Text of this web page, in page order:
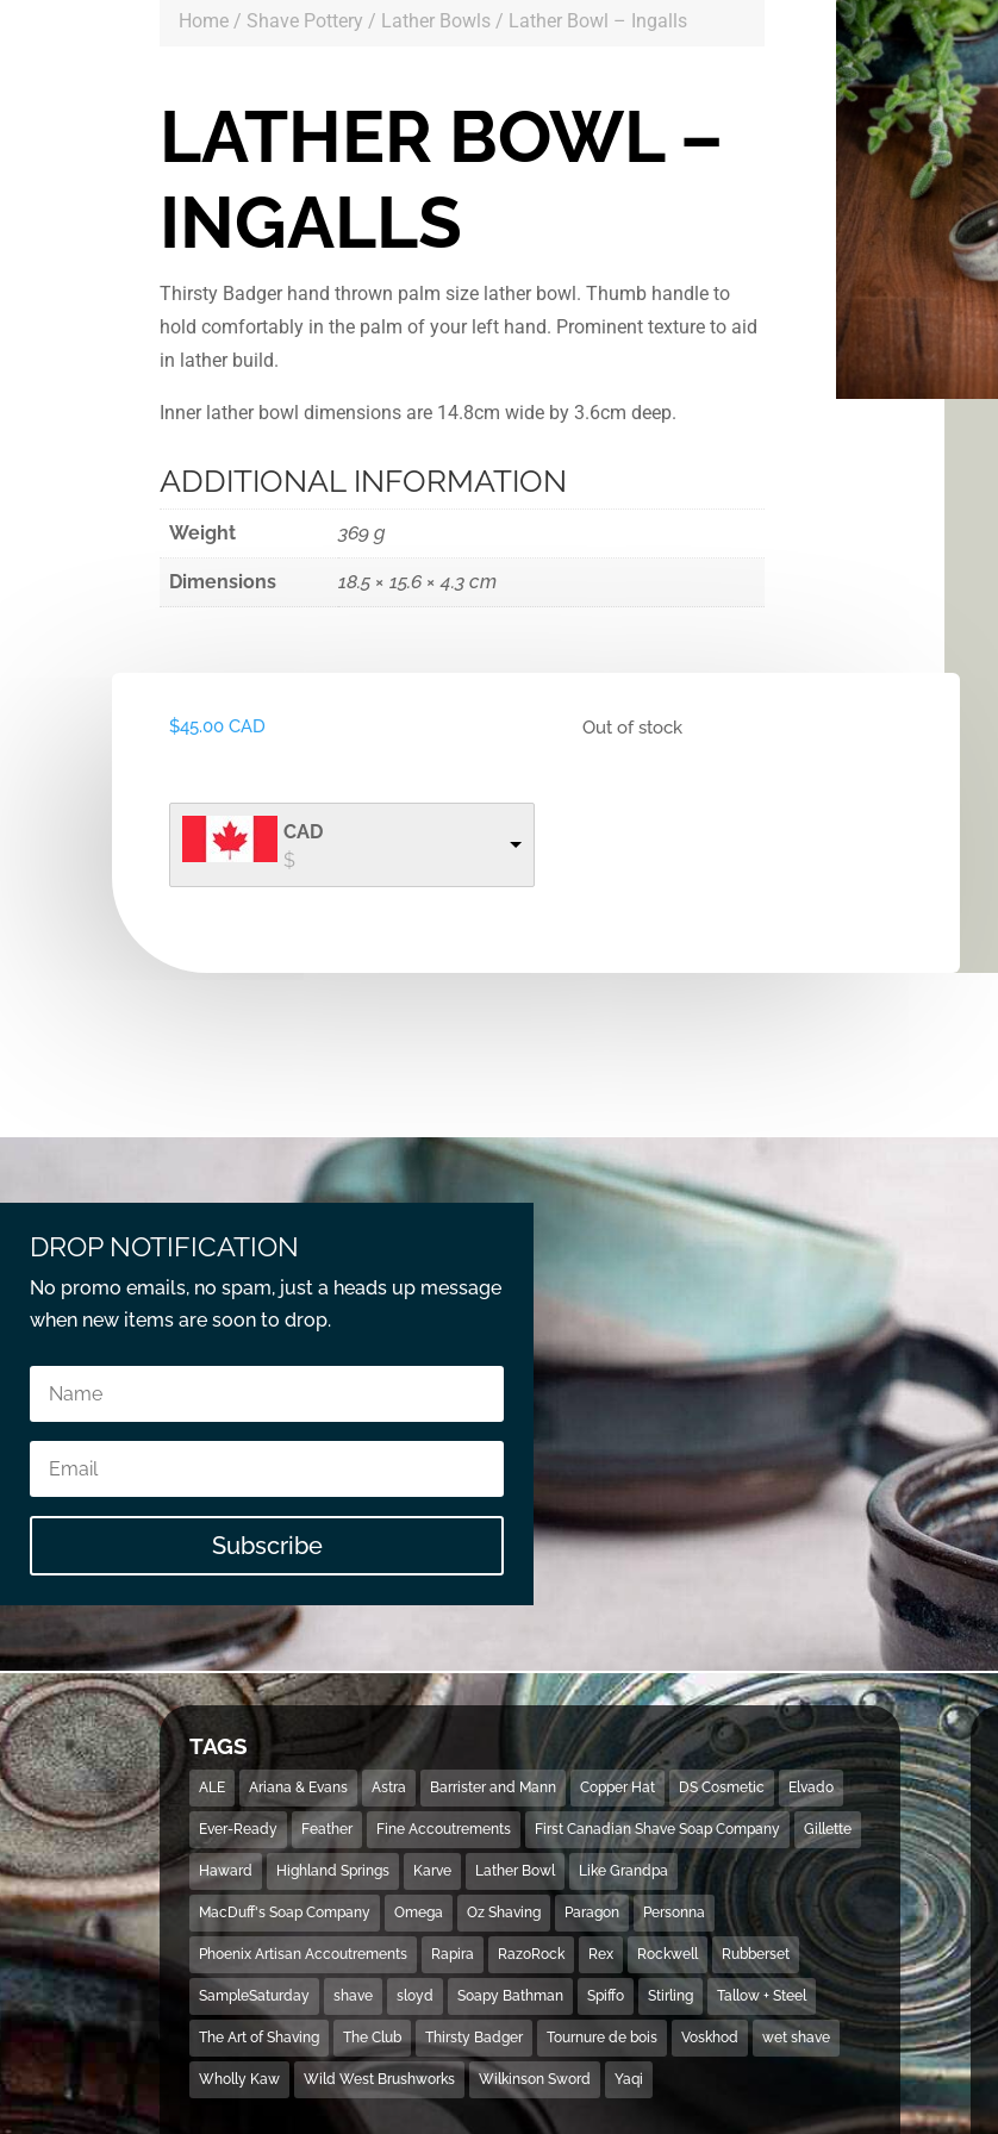
Home / Shave Pottery / Lather Bowls / Lather Bowl – Ingalls
LATHER BOWL –
INGALLS
Thirsty Badger hand thrown palm size lather bowl. Thumb handle to
hold comfortably in the palm of your left hand. Prominent texture to aid
in lather build.
Inner lather bowl dimensions are 14.8cm wide by 3.6cm deep.
ADDITIONAL INFORMATION
Weight 369 g
Dimensions 18.5 × 15.6 × 4.3 cm
$45.00 CAD
CAD
$
Out of stock
DROP NOTIFICATION
No promo emails, no spam, just a heads up message
when new items are soon to drop.
Subscribe
TAGS
ALE Ariana & Evans Astra Barrister and Mann Copper Hat DS Cosmetic Elvado
Ever-Ready Feather Fine Accoutrements First Canadian Shave Soap Company Gillette
Haward Highland Springs Karve Lather Bowl Like Grandpa
MacDuff's Soap Company Omega Oz Shaving Paragon Personna
Phoenix Artisan Accoutrements Rapira RazoRock Rex Rockwell Rubberset
SampleSaturday shave sloyd Soapy Bathman Spiffo Stirling Tallow + Steel
The Art of Shaving The Club Thirsty Badger Tournure de bois Voskhod wet shave
Wholly Kaw Wild West Brushworks Wilkinson Sword Yaqi